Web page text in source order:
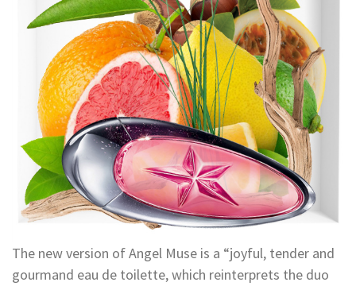
The new version of Angel Muse is a “joyful, tender and
gourmand eau de toilette, which reinterprets the duo